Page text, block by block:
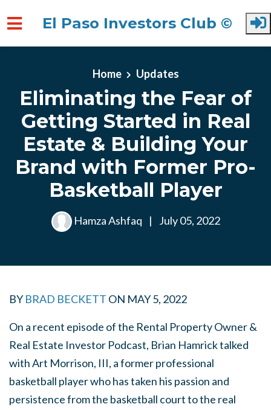
El Paso Investors Club ©
Home Updates
Eliminating the Fear of
Getting Started in Real
Estate & Building Your
Brand with Former Pro-
Basketball Player
Hamza Ashfaq | July 05, 2022
BY BRAD BECKETT ON MAY 5, 2022
On a recent episode of the Rental Property Owner &
Real Estate Investor Podcast, Brian Hamrick talked
with Art Morrison, III, a former professional
basketball player who has taken his passion and
persistence from the basketball court to the real